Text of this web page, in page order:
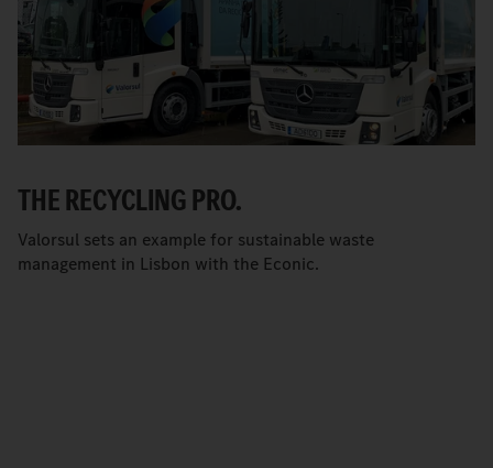
THE RECYCLING PRO.
Valorsul sets an example for sustainable waste
management in Lisbon with the Econic.